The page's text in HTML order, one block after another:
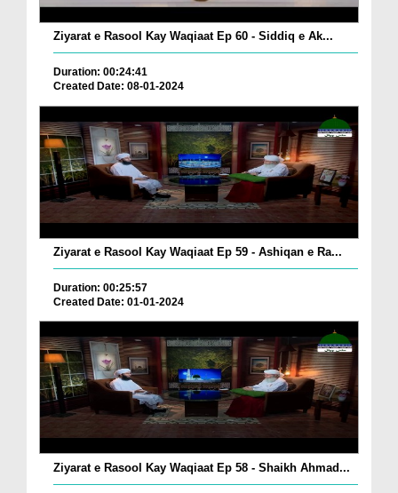
Ziyarat e Rasool Kay Waqiaat Ep 60 - Siddiq e Ak...
Duration: 00:24:41
Created Date: 08-01-2024
Ziyarat e Rasool Kay Waqiaat Ep 59 - Ashiqan e Ra...
Duration: 00:25:57
Created Date: 01-01-2024
Ziyarat e Rasool Kay Waqiaat Ep 58 - Shaikh Ahmad...